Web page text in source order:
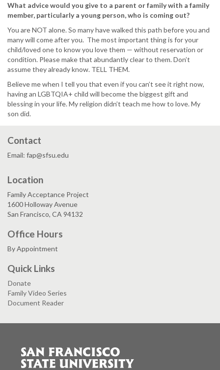
What advice would you give to a parent or family with a family
member, particularly a young person, who is coming out?
You are NOT alone. So many have walked this path before you and
many will come after you. The most important thing is for your
child/loved one to know you love them — without reservation or
condition. Please make that abundantly clear to them. Don’t
assume they already know. TELL THEM.
Believe me when I tell you that even if you can’t see it right now,
having an LGBTQIA+ child will become the biggest gift and
blessing in your life. My religion didn’t teach me how to love. My
son did.
Contact
Email: fap@sfsu.edu
Location
Family Acceptance Project
1600 Holloway Avenue
San Francisco, CA 94132
Office Hours
By Appointment
Quick Links
Donate
Family Video Series
Document Reader